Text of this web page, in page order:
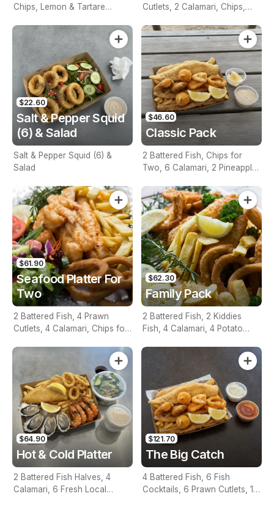
Chips, Lemon & Tartare
Cutlets, 2 Calamari, Chips,
$22.60
Salt & Pepper Squid
(6) & Salad
Salt & Pepper Squid (6) &
Salad
$46.60
Classic Pack
2 Battered Fish, Chips for
Two, 6 Calamari, 2 Pineapple
Sauce
$61.90
Seafood Platter For
Two
2 Battered Fish, 4 Prawn
Cutlets, 4 Calamari, Chips for
$62.30
Family Pack
2 Battered Fish, 2 Kiddies
Fish, 4 Calamari, 4 Potato
$64.90
Hot & Cold Platter
2 Battered Fish Halves, 4
Calamari, 6 Fresh Local
$121.70
The Big Catch
4 Battered Fish, 6 Fish
Cocktails, 6 Prawn Cutlets, 12